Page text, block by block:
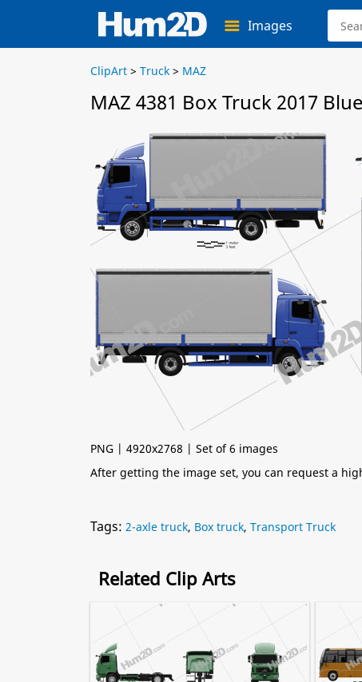
Images
ClipArt > Truck > MAZ
MAZ 4381 Box Truck 2017
PNG | 4920x2768 | Set of 6 images
After getting the image set, you can request a
Tags: 2-axle truck, Box truck, Transport Truck
Related Clip Arts